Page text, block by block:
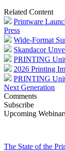
Related Content
Printware
Press
Wide-Format
Skandacor
PRINTING
2026 Printing
PRINTING
Next Generation
Comments
Subscribe
Upcoming
The State of the